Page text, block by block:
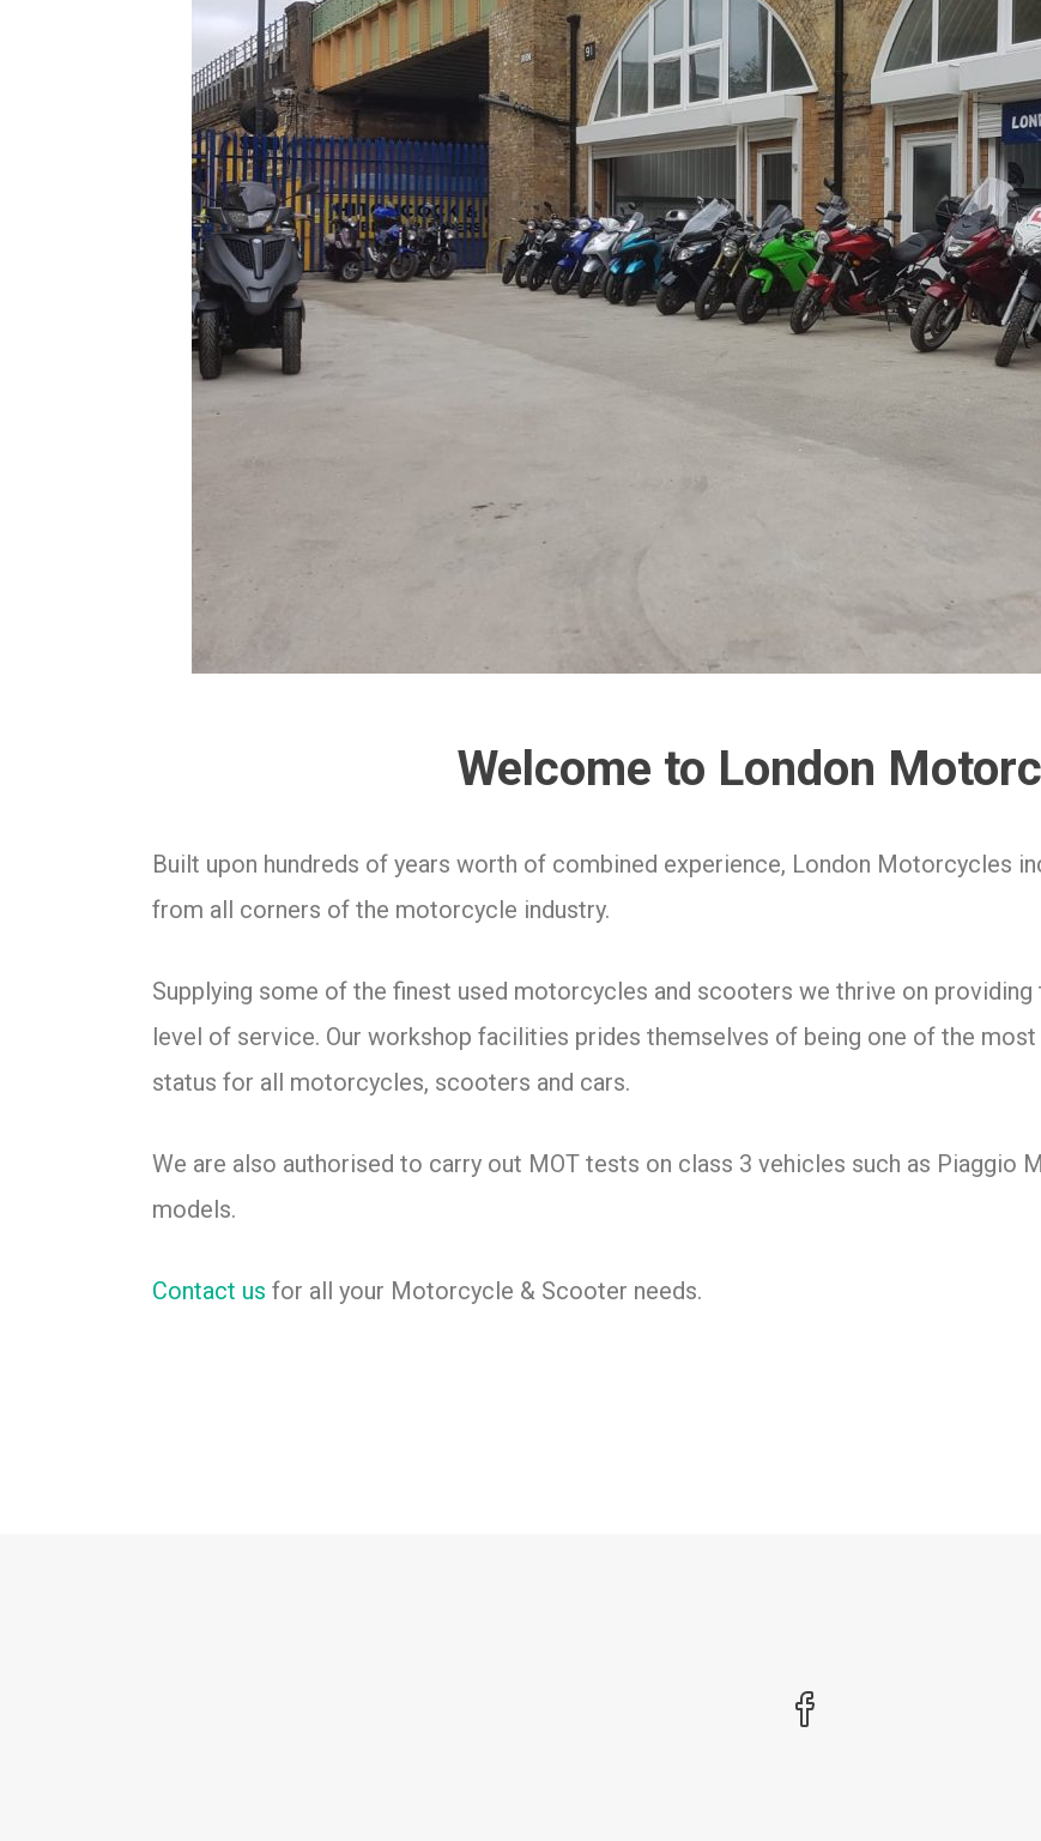
Welcome to London
Built upon hundreds of years worth of combined experience, London Motorcycles
from all corners of the motorcycle industry.
Supplying some of the finest used motorcycles and scooters we thrive on
level of service. Our workshop facilities prides themselves of being one of the most
status for all motorcycles, scooters and cars.
We are also authorised to carry out MOT tests on class 3 vehicles such as Piaggio
models.
Contact us for all your Motorcycle & Scooter needs.